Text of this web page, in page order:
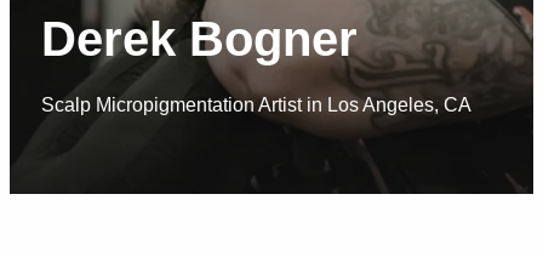
Derek Bogner
Scalp Micropigmentation Artist in Los Angeles, CA